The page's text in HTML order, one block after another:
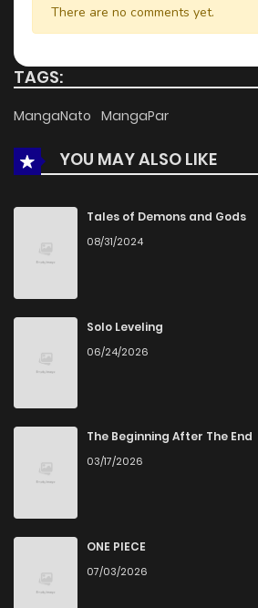
There are no comments yet.
TAGS:
MangaNato MangaPar
YOU MAY ALSO LIKE
Tales of Demons and Gods
08/31/2024
Solo Leveling
06/24/2026
The Beginning After The End
03/17/2026
ONE PIECE
07/03/2026